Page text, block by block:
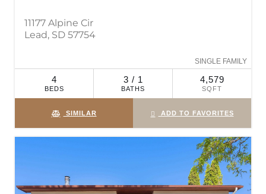
11177 Alpine Cir
Lead, SD 57754
SINGLE FAMILY
4
BEDS
3 / 1
BATHS
4,579
SQFT
SIMILAR ADD TO FAVORITES